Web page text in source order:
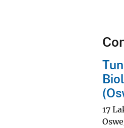
17